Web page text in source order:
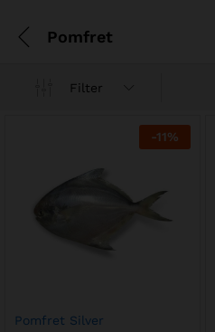
Pomfret
Filter
-11%
Pomfret Silver